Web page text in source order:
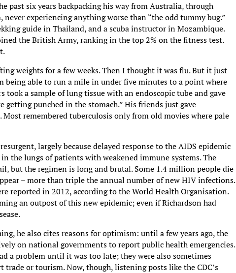
past six years backpacking his way from Australia, through
experiencing anything worse than “the odd tummy bug.”
guide in Thailand, and a scuba instructor in Mozambique.
the British Army, ranking in the top 2% on the fitness test.
weights for a few weeks. Then I thought it was flu. But it just
being able to run a mile in under five minutes to a point where
took a sample of lung tissue with an endoscopic tube and gave
getting punched in the stomach.” His friends just gave
remembered tuberculosis only from old movies where pale
largely because delayed response to the AIDS epidemic
the lungs of patients with weakened immune systems. The
but the regimen is long and brutal. Some 1.4 million people die
– more than triple the annual number of new HIV infections.
reported in 2012, according to the World Health Organisation.
an outpost of this new epidemic; even if Richardson had
he also cites reasons for optimism: until a few years ago, the
on national governments to report public health emergencies.
a problem until it was too late; they were also sometimes
or tourism. Now, though, listening posts like the CDC’s